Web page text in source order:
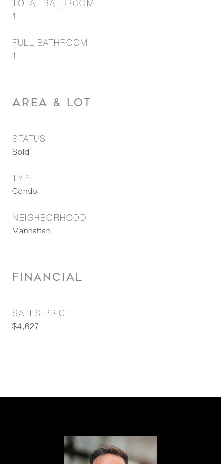
TOTAL BATHROOM
1
FULL BATHROOM
1
AREA & LOT
STATUS
Sold
TYPE
Condo
NEIGHBORHOOD
Manhattan
FINANCIAL
SALES PRICE
$4,627